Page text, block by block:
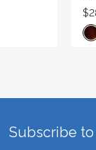
Subscribe